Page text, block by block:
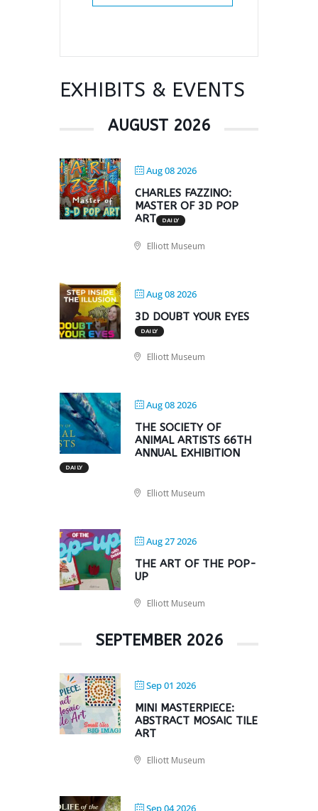
EXHIBITS & EVENTS
AUGUST 2026
Aug 08 2026
CHARLES FAZZINO:
MASTER OF 3D POP
ART
DAILY
Elliott Museum
Aug 08 2026
3D DOUBT YOUR EYES
DAILY
Elliott Museum
Aug 08 2026
THE SOCIETY OF
ANIMAL ARTISTS 66TH
ANNUAL EXHIBITION
DAILY
Elliott Museum
Aug 27 2026
THE ART OF THE POP-
UP
Elliott Museum
SEPTEMBER 2026
Sep 01 2026
MINI MASTERPIECE:
ABSTRACT MOSAIC TILE
ART
Elliott Museum
Sep 04 2026